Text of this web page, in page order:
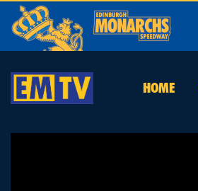
HOME